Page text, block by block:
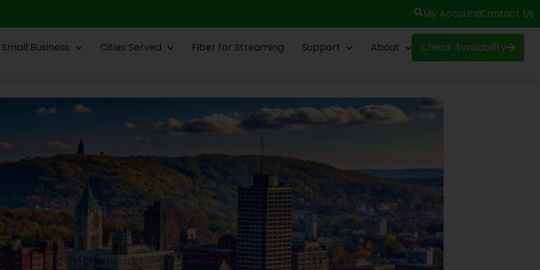
My AccountContact Us
Small Business Cities Served Fiber for Streaming Support About Check Availability